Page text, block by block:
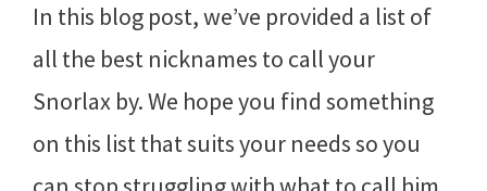
In this blog post, we’ve provided a list of
all the best nicknames to call your
Snorlax by. We hope you find something
on this list that suits your needs so you